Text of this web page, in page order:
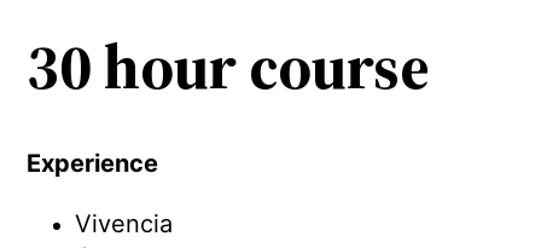
30 hour course
Experience
Vivencia